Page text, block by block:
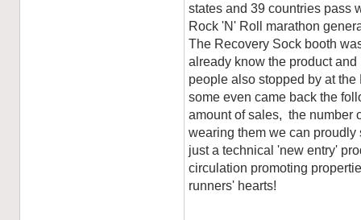
states and 39 countries pass
Rock 'N' Roll marathon
The Recovery Sock booth
already know the product
people also stopped by at
some even came back the
amount of sales, the number
wearing them we can
just a technical 'new entry'
circulation promoting
runners' hearts!